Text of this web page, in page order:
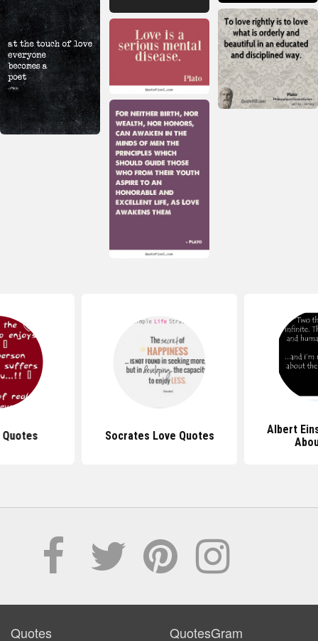
Socrates Love Quotes
Albert
Quotes QuotesGram